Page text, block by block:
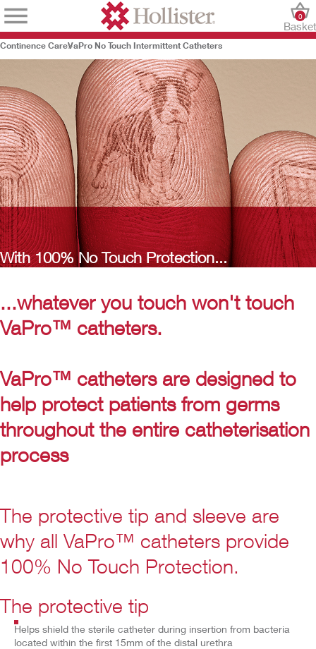
Basket
0
Continence CareVaPro No Touch Intermittent Catheters
With 100% No Touch Protection...
...whatever you touch won't touch
VaPro™ catheters.
VaPro™ catheters are designed to
help protect patients from germs
throughout the entire catheterisation
process
The protective tip and sleeve are
why all VaPro™ catheters provide
100% No Touch Protection.
The protective tip
Helps shield the sterile catheter during insertion from bacteria
located within the first 15mm of the distal urethra